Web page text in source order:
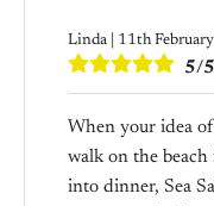
Linda | 11th
5/5
When your idea
walk on the
into dinner, Sea